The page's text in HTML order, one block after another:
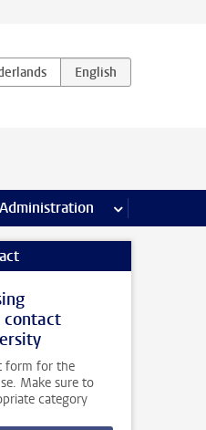
Alongside your studies pages
Administration more
contact
form for the
Make sure to
category